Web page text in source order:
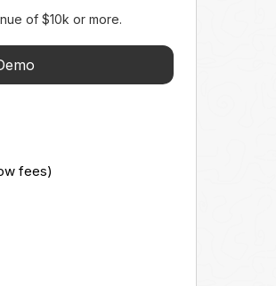
of $10k or more.
fees)